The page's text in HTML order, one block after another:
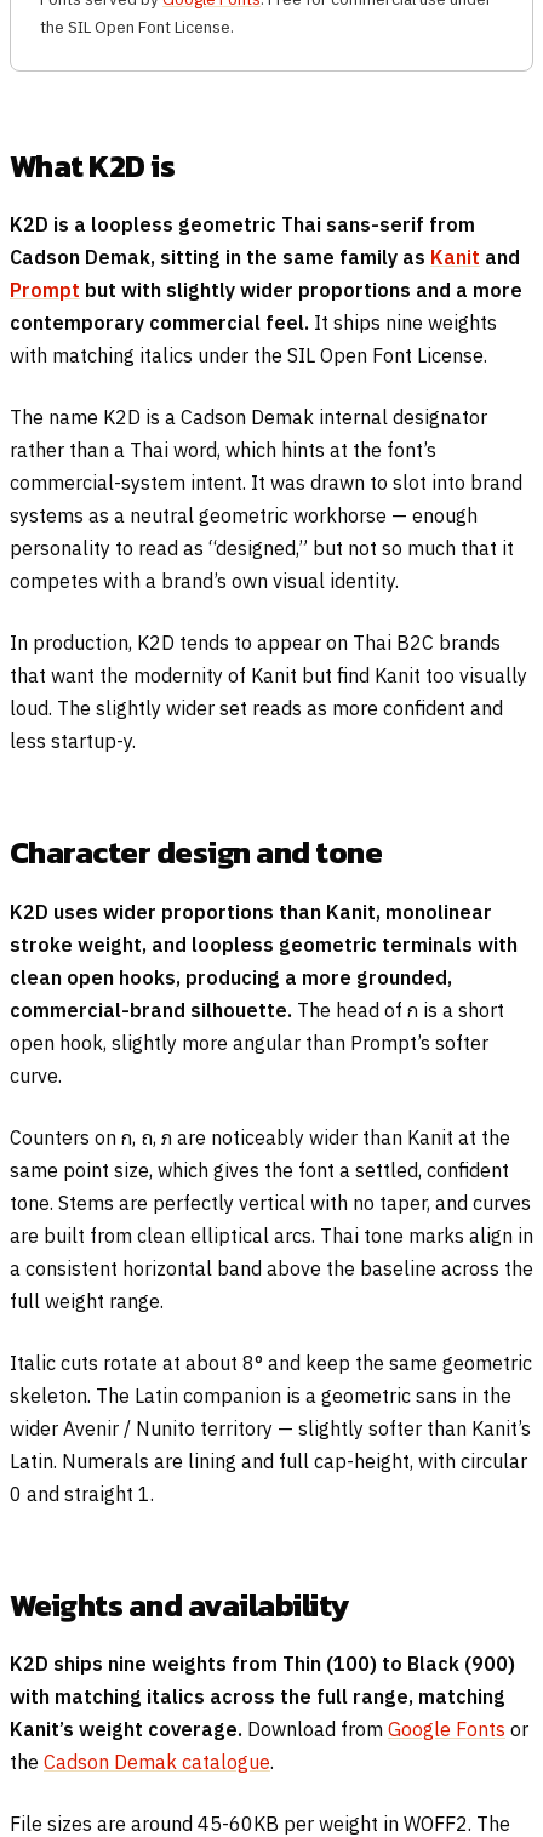
the SIL Open Font License.
What K2D is
K2D is a loopless geometric Thai sans-serif from
Cadson Demak, sitting in the same family as Kanit and
Prompt but with slightly wider proportions and a more
contemporary commercial feel. It ships nine weights
with matching italics under the SIL Open Font License.
The name K2D is a Cadson Demak internal designator
rather than a Thai word, which hints at the font’s
commercial-system intent. It was drawn to slot into brand
systems as a neutral geometric workhorse — enough
personality to read as “designed,” but not so much that it
competes with a brand’s own visual identity.
In production, K2D tends to appear on Thai B2C brands
that want the modernity of Kanit but find Kanit too visually
loud. The slightly wider set reads as more confident and
less startup-y.
Character design and tone
K2D uses wider proportions than Kanit, monolinear
stroke weight, and loopless geometric terminals with
clean open hooks, producing a more grounded,
commercial-brand silhouette. The head of ก is a short
open hook, slightly more angular than Prompt’s softer
curve.
Counters on ก, ถ, ภ are noticeably wider than Kanit at the
same point size, which gives the font a settled, confident
tone. Stems are perfectly vertical with no taper, and curves
are built from clean elliptical arcs. Thai tone marks align in
a consistent horizontal band above the baseline across the
full weight range.
Italic cuts rotate at about 8° and keep the same geometric
skeleton. The Latin companion is a geometric sans in the
wider Avenir / Nunito territory — slightly softer than Kanit’s
Latin. Numerals are lining and full cap-height, with circular
0 and straight 1.
Weights and availability
K2D ships nine weights from Thin (100) to Black (900)
with matching italics across the full range, matching
Kanit’s weight coverage. Download from Google Fonts or
the Cadson Demak catalogue.
File sizes are around 45-60KB per weight in WOFF2. The